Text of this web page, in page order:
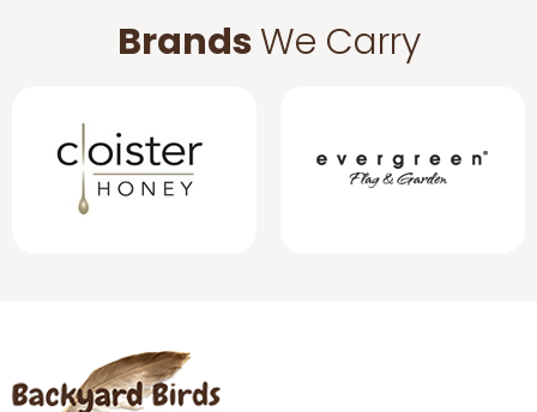
BrandsWe Carry